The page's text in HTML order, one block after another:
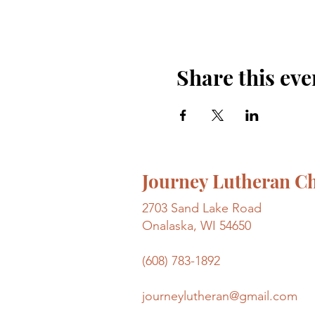
Share this
Journey Lutheran
2703 Sand Lake Road
Onalaska, WI 54650
(608) 783-1892
journeylutheran@gmail.com